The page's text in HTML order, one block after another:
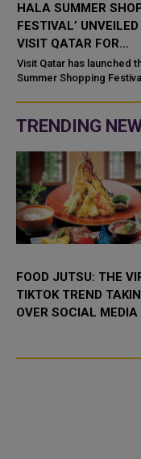
HALA SUMMER
FESTIVAL’
VISIT QATAR FOR
NATIONWIDE
CELEBRATIONS
Visit Qatar has launched
Summer Shopping
exclusive promotions,
entertainment, and
experi...
TRENDING
FOOD JUTSU: THE
TIKTOK TREND
OVER SOCIAL MEDIA